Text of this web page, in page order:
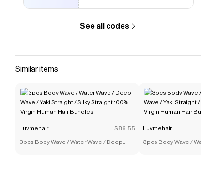
See all codes
Similar items
Luvmehair $86.55
3pcs Body Wave / Water Wave / Deep
Luvmehair
3pcs Body Wave / Water